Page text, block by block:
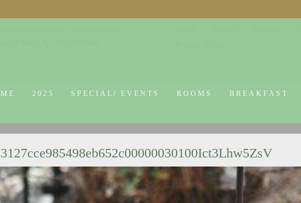
2025 SPECIAL/ EVENTS ROOMS BREAKFAST